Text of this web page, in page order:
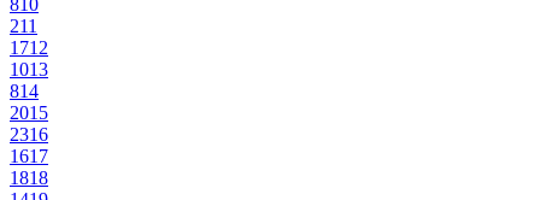
211
1712
1013
814
2015
2316
1617
1818